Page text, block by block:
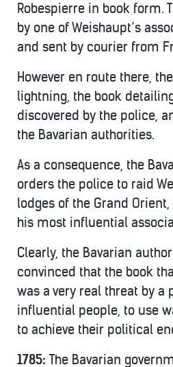
Robespierre in book form.
by one of Weishaupt’s
and sent by courier from
However en route there,
lightning, the book
discovered by the police,
the Bavarian authorities.
As a consequence, the
orders the police to raid
lodges of the Grand
his most influential
Clearly, the Bavarian
convinced that the book
was a very real threat by a
influential people, to use
to achieve their political
1785: The Bavarian